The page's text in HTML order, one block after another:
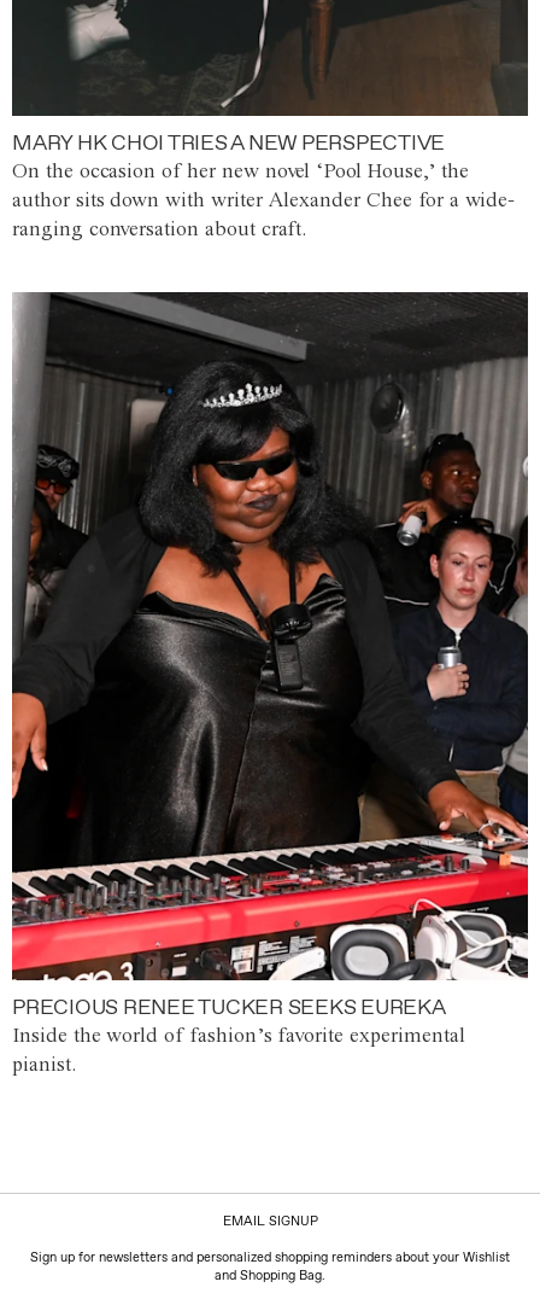
MARY HK CHOI TRIES A NEW PERSPECTIVE
On the occasion of her new novel ‘Pool House,’ the
author sits down with writer Alexander Chee for a wide-
ranging conversation about craft.
PRECIOUS RENEE TUCKER SEEKS EUREKA
Inside the world of fashion’s favorite experimental
pianist.
EMAIL SIGNUP
Sign up for newsletters and personalized shopping reminders about your Wishlist
and Shopping Bag.